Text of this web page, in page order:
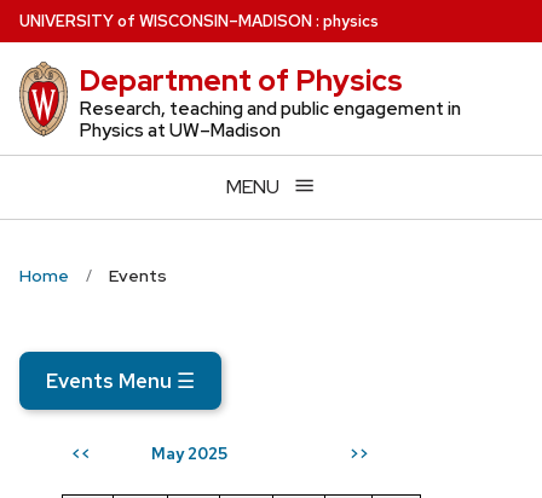
Skip
to
main
content
UNIVERSITYof WISCONSIN–MADISON: physics
Department of Physics
Research, teaching and public engagement in
Physics at UW–Madison
MENU
Home Events
Events Menu ☰
<< May 2025 >>